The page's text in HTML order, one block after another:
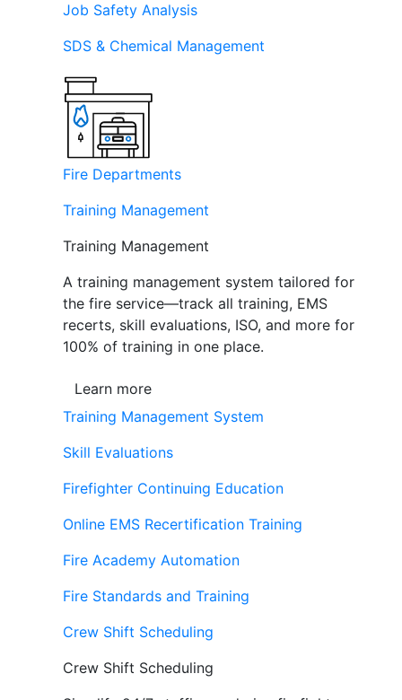
Job Safety Analysis
SDS & Chemical Management
Fire Departments
Training Management
Training Management
A training management system tailored for
the fire service—track all training, EMS
recerts, skill evaluations, ISO, and more for
100% of training in one place.
Learn more
Training Management System
Skill Evaluations
Firefighter Continuing Education
Online EMS Recertification Training
Fire Academy Automation
Fire Standards and Training
Crew Shift Scheduling
Crew Shift Scheduling